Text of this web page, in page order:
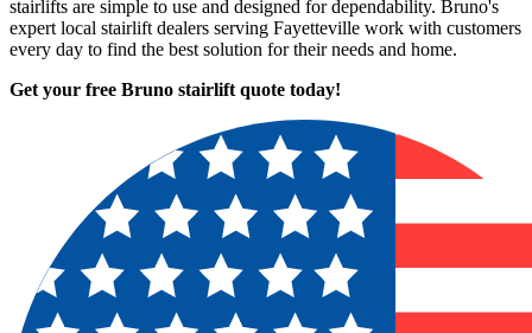
stairlifts are simple to use and designed for dependability. Bruno's
expert local stairlift dealers serving Fayetteville work with customers
every day to find the best solution for their needs and home.
Get your free Bruno stairlift quote today!